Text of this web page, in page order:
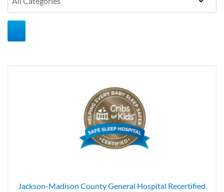
Jackson-Madison County General Hospital Recertified